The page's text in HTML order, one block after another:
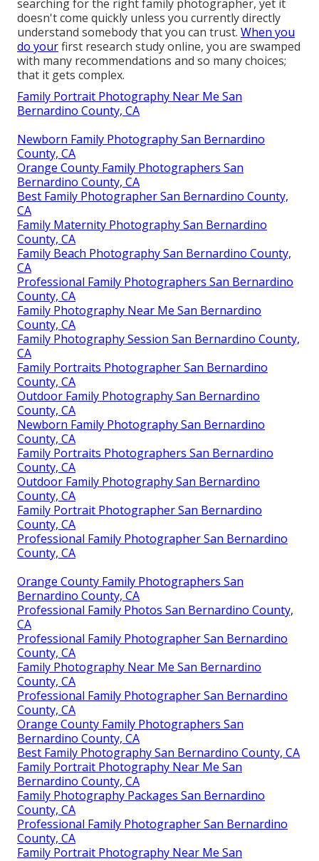
searching for the right family photographer, yet it
doesn't come quickly unless you currently directly
understand somebody that you can trust. When you
do yourfirst research study online, you are swamped
with many recommendations and so many choices;
that it gets complex.
Family Portrait Photography Near Me San
Bernardino County, CA
Newborn Family Photography San Bernardino
County, CA
Orange County Family Photographers San
Bernardino County, CA
Best Family Photographer San Bernardino County,
CA
Family Maternity Photography San Bernardino
County, CA
Family Beach Photography San Bernardino County,
CA
Professional Family Photographers San Bernardino
County, CA
Family Photography Near Me San Bernardino
County, CA
Family Photography Session San Bernardino County,
CA
Family Portraits Photographer San Bernardino
County, CA
Outdoor Family Photography San Bernardino
County, CA
Newborn Family Photography San Bernardino
County, CA
Family Portraits Photographers San Bernardino
County, CA
Outdoor Family Photography San Bernardino
County, CA
Family Portrait Photographer San Bernardino
County, CA
Professional Family Photographer San Bernardino
County, CA
Orange County Family Photographers San
Bernardino County, CA
Professional Family Photos San Bernardino County,
CA
Professional Family Photographer San Bernardino
County, CA
Family Photography Near Me San Bernardino
County, CA
Professional Family Photographer San Bernardino
County, CA
Orange County Family Photographers San
Bernardino County, CA
Best Family Photography San Bernardino County, CA
Family Portrait Photography Near Me San
Bernardino County, CA
Family Photography Packages San Bernardino
County, CA
Professional Family Photographer San Bernardino
County, CA
Family Portrait Photography Near Me San